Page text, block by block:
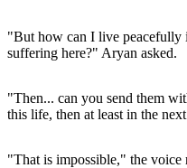
"But how can I live peacefully
suffering here?" Aryan asked.
"Then... can you send them
this life, then at least in the
"That is impossible," the voice